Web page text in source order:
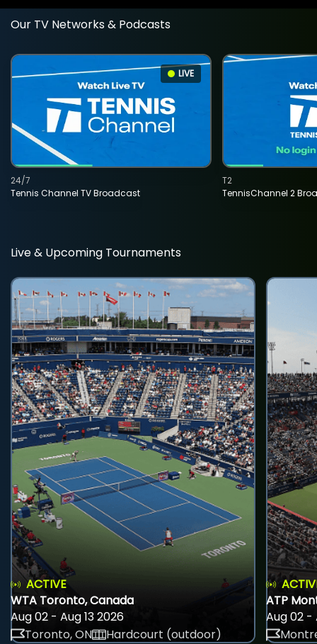
Our TV Networks & Podcasts
LIVE
Tennis Channel TV Broadcast
24/7
TennisChannel 2
T2
Live & Upcoming Tournaments
ACTIVE
WTA Toronto, Canada
Aug 02 - Aug 13 2026
Toronto, ON
Hardcourt (outdoor)
ATP
Aug 02 -